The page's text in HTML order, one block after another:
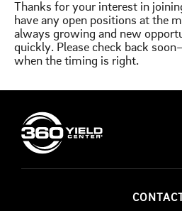
Thanks for your interest in
have any open positions at the
always growing and new
quickly. Please check back
when the timing is right.
CONTACT